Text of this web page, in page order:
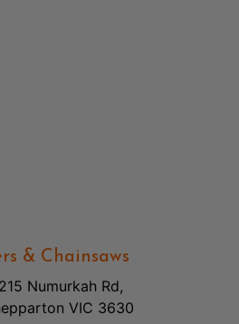
& Chainsaws
215 Numurkah Rd,
VIC 3630